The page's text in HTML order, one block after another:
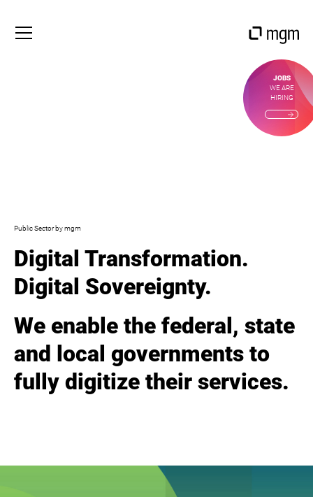
JOBS
WE ARE
HIRING
Public Sector by mgm
Digital Transformation.
Digital Sovereignty.
We enable the federal, state
and local governments to
fully digitize their services.